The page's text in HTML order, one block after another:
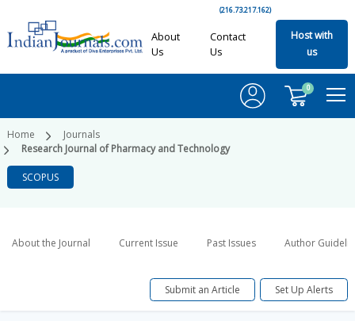
(216.73.217.162)
About
Us
Contact
Us
Host with
us
0
Home
Journals
Research Journal of Pharmacy and Technology
SCOPUS
About the Journal Current Issue Past Issues Author
Submit an Article Set Up Alerts